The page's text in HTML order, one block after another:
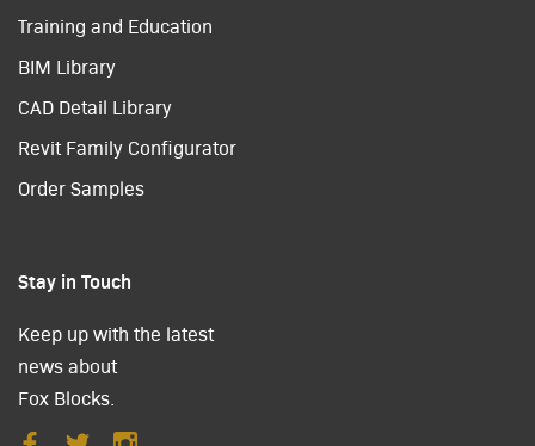
Training and Education
BIM Library
CAD Detail Library
Revit Family Configurator
Order Samples
Stay in Touch
Keep up with the latest
news about
Fox Blocks.